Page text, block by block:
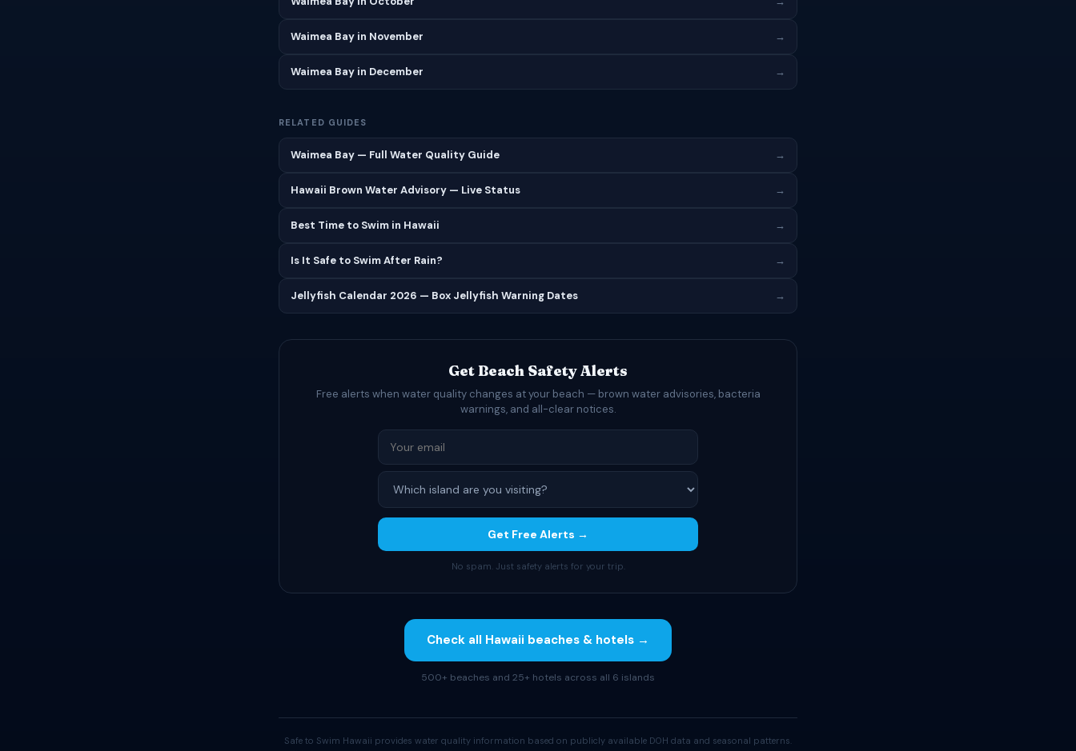
Waimea Bay in November →
Waimea Bay in December →
RELATED GUIDES
Waimea Bay — Full Water Quality Guide →
Hawaii Brown Water Advisory — Live Status →
Best Time to Swim in Hawaii →
Is It Safe to Swim After Rain? →
Jellyfish Calendar 2026 — Box Jellyfish Warning Dates →
Get Beach Safety Alerts
Free alerts when water quality changes at your beach — brown water advisories, bacteria
warnings, and all-clear notices.
Get Free Alerts →
No spam. Just safety alerts for your trip.
Check all Hawaii beaches & hotels →
500+ beaches and 25+ hotels across all 6 islands
Safe to Swim Hawaii provides water quality information based on publicly available DOH data and seasonal patterns.